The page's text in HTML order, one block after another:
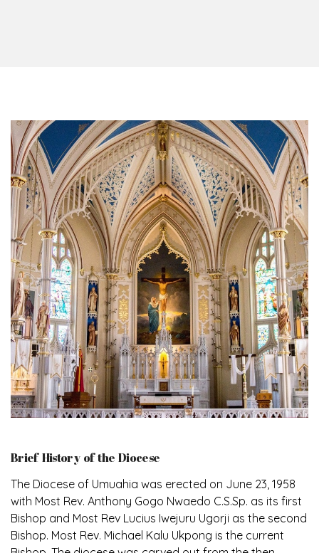
Brief History of the Diocese
The Diocese of Umuahia was erected on June 23, 1958
with Most Rev. Anthony Gogo Nwaedo C.S.Sp. as its first
Bishop and Most Rev Lucius Iwejuru Ugorji as the second
Bishop. Most Rev. Michael Kalu Ukpong is the current